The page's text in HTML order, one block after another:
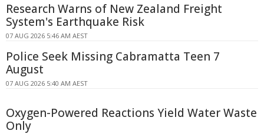
Research Warns of New Zealand Freight
System's Earthquake Risk
07 AUG 2026 5:46 AM AEST
Police Seek Missing Cabramatta Teen 7
August
07 AUG 2026 5:40 AM AEST
Oxygen-Powered Reactions Yield Water Waste
Only